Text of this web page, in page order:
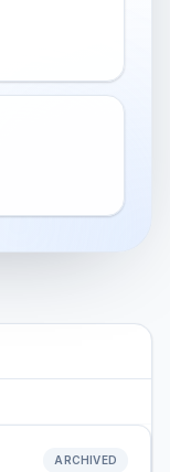
ARCHIVED